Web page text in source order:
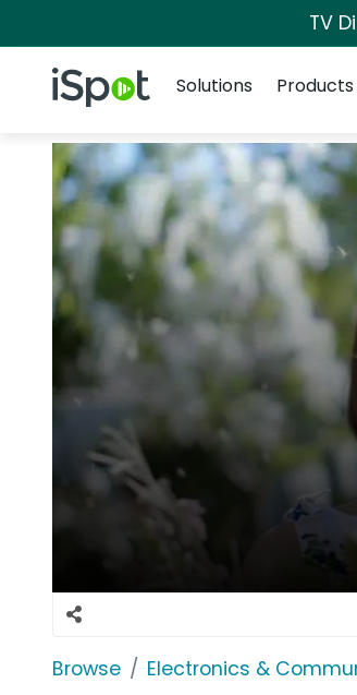
TV
iSpot Logo
Solutions
Products
Browse Electronics &